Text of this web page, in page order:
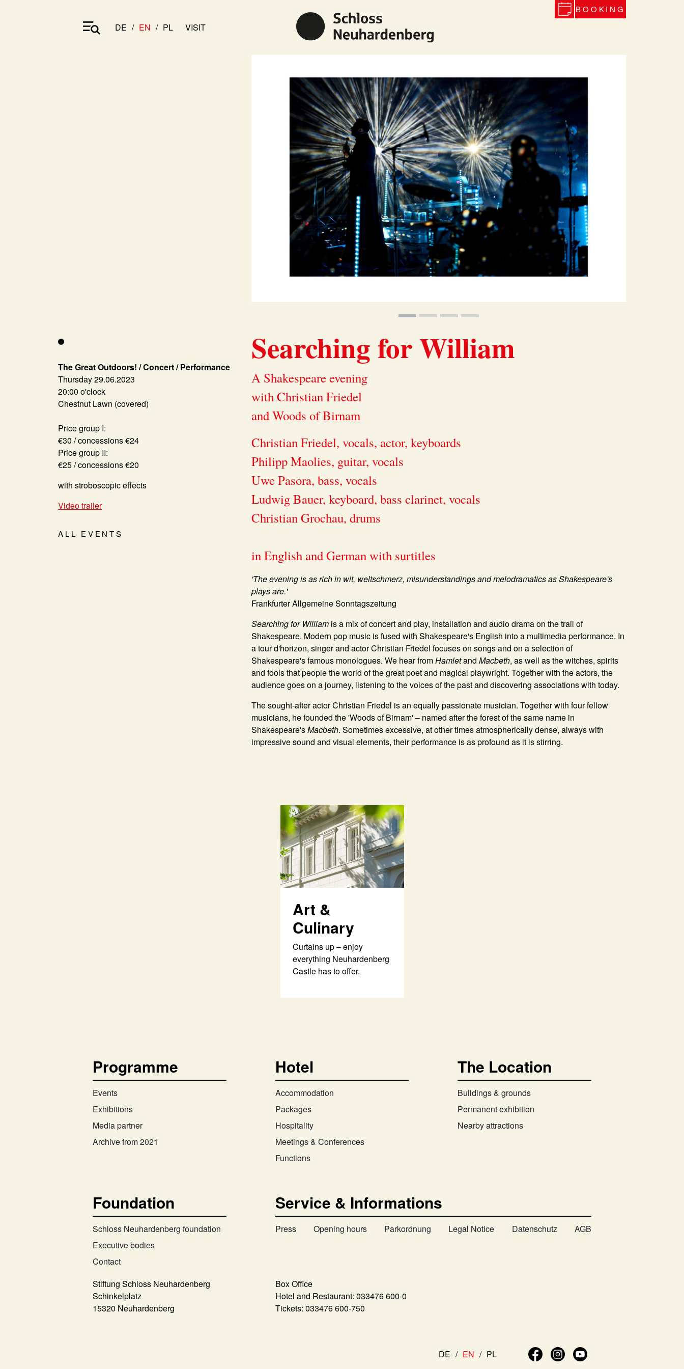
DE EN PL VISIT
BOOKING
Previous
The Great Outdoors! / Concert / Performance
Thursday 29.06.2023
20:00 o'clock
Chestnut Lawn (covered)
Price group I:
€30 / concessions €24
Price group II:
€25 / concessions €20
with stroboscopic effects
Video trailer
ALL EVENTS
Searching for William
A Shakespeare evening
with Christian Friedel
and Woods of Birnam
Christian Friedel, vocals, actor, keyboards
Philipp Maolies, guitar, vocals
Uwe Pasora, bass, vocals
Ludwig Bauer, keyboard, bass clarinet, vocals
Christian Grochau, drums
in English and German with surtitles
'The evening is as rich in wit, weltschmerz, misunderstandings and melodramatics as Shakespeare's
plays are.'
Frankfurter Allgemeine Sonntagszeitung
Searching for William is a mix of concert and play, installation and audio drama on the trail of
Shakespeare. Modern pop music is fused with Shakespeare's English into a multimedia performance. In
a tour d'horizon, singer and actor Christian Friedel focuses on songs and on a selection of
Shakespeare's famous monologues. We hear fromHamletand Macbeth, as well as the witches, spirits
and fools that people the world of the great poet and magical playwright. Together with the actors, the
audience goes on a journey, listening to the voices of the past and discovering associations with today.
The sought-after actorChristian Friedel is an equally passionate musician. Together with four fellow
musicians, he founded the 'Woods of Birnam' – named after the forest of the same name in
Shakespeare'sMacbeth. Sometimes excessive, at other times atmospherically dense, always with
impressive sound and visual elements, their performance is as profound as it is stirring.
Art &
Culinary
Curtains up – enjoy
everything Neuhardenberg
Castle has to offer.
Programme
Events
Exhibitions
Media partner
Archive from 2021
Hotel
Accommodation
Packages
Hospitality
Meetings & Conferences
Functions
The Location
Buildings & grounds
Permanent exhibition
Nearby attractions
Foundation
Schloss Neuhardenberg foundation
Executive bodies
Contact
Service & Informations
Press Opening hours Parkordnung Legal Notice Datenschutz AGB
Stiftung Schloss Neuhardenberg
Schinkelplatz
15320 Neuhardenberg
Box Office
Hotel and Restaurant: 033476 600-0
Tickets: 033476 600-750
DE EN PL